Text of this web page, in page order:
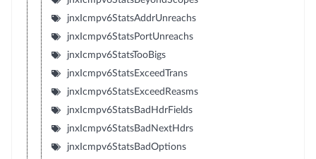
jnxIcmpv6StatsAddrUnreachs
jnxIcmpv6StatsPortUnreachs
jnxIcmpv6StatsTooBigs
jnxIcmpv6StatsExceedTrans
jnxIcmpv6StatsExceedReasms
jnxIcmpv6StatsBadHdrFields
jnxIcmpv6StatsBadNextHdrs
jnxIcmpv6StatsBadOptions